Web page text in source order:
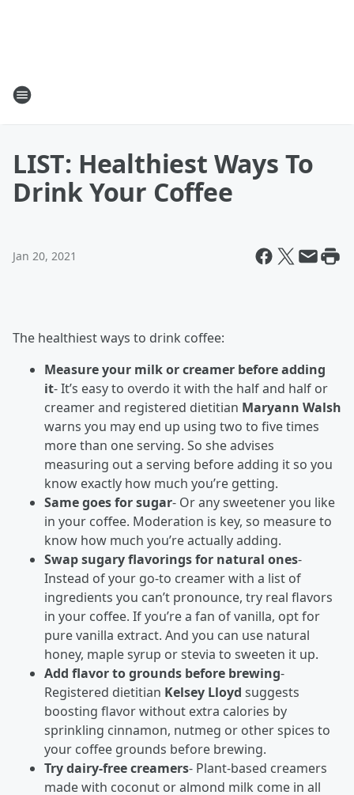
LIST: Healthiest Ways To
Drink Your Coffee
Jan 20, 2021
The healthiest ways to drink coffee:
Measure your milk or creamer before adding
it- It’s easy to overdo it with the half and half or
creamer and registered dietitian Maryann Walsh
warns you may end up using two to five times
more than one serving. So she advises
measuring out a serving before adding it so you
know exactly how much you’re getting.
Same goes for sugar- Or any sweetener you like
in your coffee. Moderation is key, so measure to
know how much you’re actually adding.
Swap sugary flavorings for natural ones-
Instead of your go-to creamer with a list of
ingredients you can’t pronounce, try real flavors
in your coffee. If you’re a fan of vanilla, opt for
pure vanilla extract. And you can use natural
honey, maple syrup or stevia to sweeten it up.
Add flavor to grounds before brewing-
Registered dietitian Kelsey Lloyd suggests
boosting flavor without extra calories by
sprinkling cinnamon, nutmeg or other spices to
your coffee grounds before brewing.
Try dairy-free creamers- Plant-based creamers
made with coconut or almond milk come in all